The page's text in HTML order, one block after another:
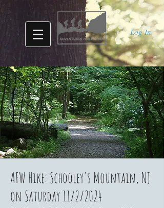
Log In
AFW Hike: Schooley's Mountain, NJ
on Saturday 11/2/2024